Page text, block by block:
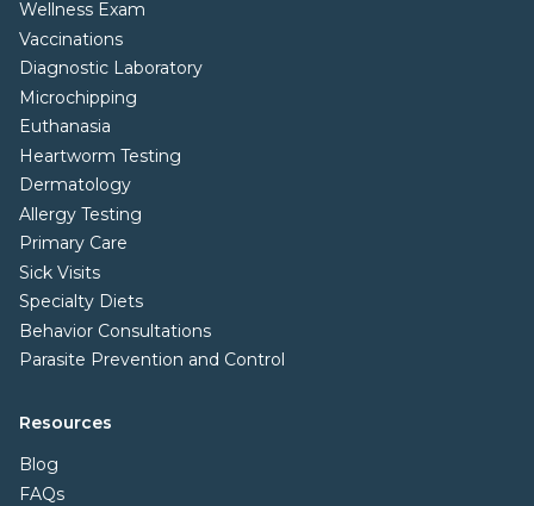
Wellness Exam
Vaccinations
Diagnostic Laboratory
Microchipping
Euthanasia
Heartworm Testing
Dermatology
Allergy Testing
Primary Care
Sick Visits
Specialty Diets
Behavior Consultations
Parasite Prevention and Control
Resources
Blog
FAQs